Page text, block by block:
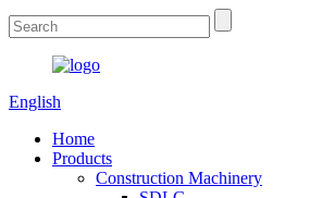
English
Home
Products
Construction Machinery